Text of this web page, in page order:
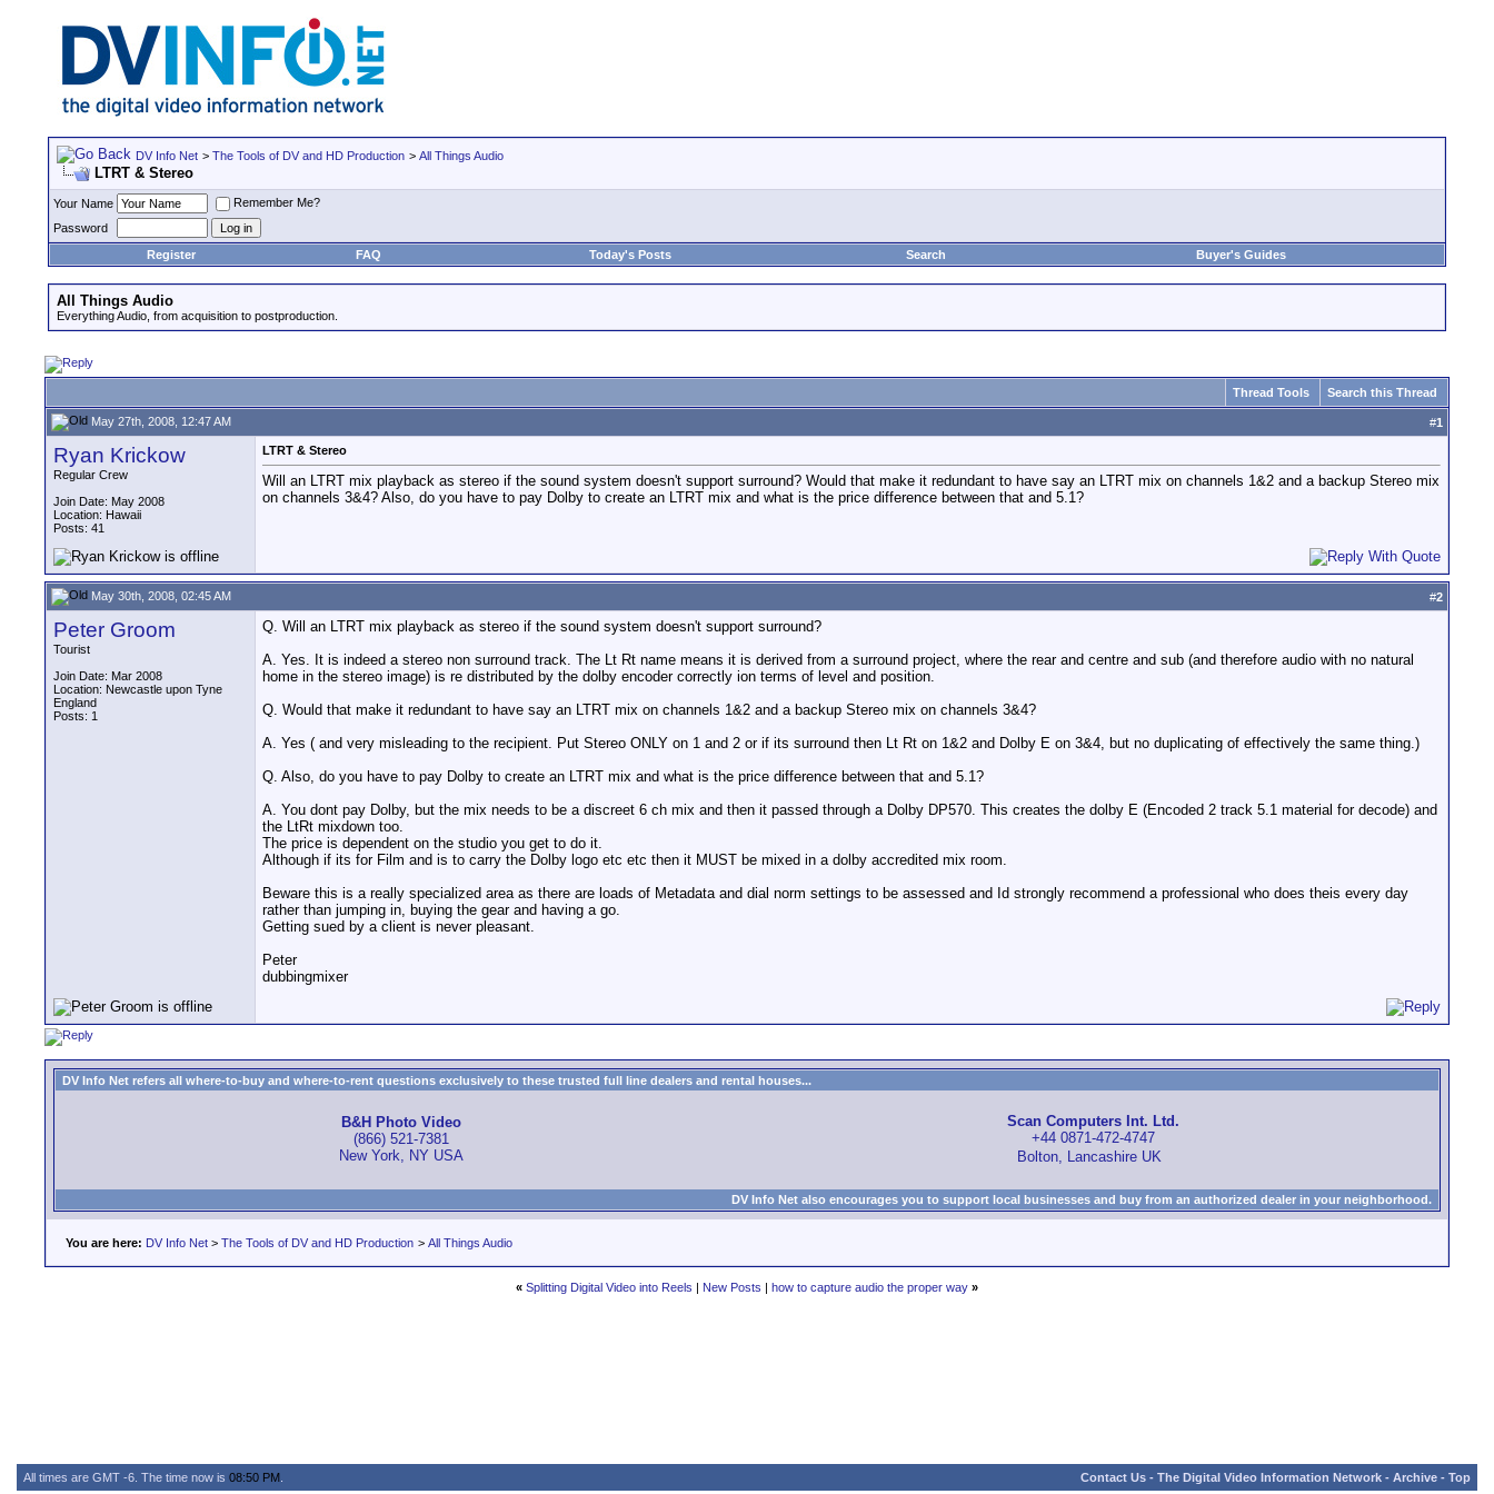
DV Info Net > The Tools of DV and HD Production > All Things Audio
LTRT & Stereo
Your Name
Remember Me?
Password
Register
FAQ Today's Posts Search Buyer's Guides
All Things Audio
Everything Audio, from acquisition to postproduction.
Thread Tools Search this Thread
May 27th, 2008, 12:47 AM #1
Ryan Krickow
Regular Crew
Join Date: May 2008
Location: Hawaii
Posts: 41
LTRT & Stereo
Will an LTRT mix playback as stereo if the sound system doesn't support surround? Would that make it redundant to have say an LTRT mix on channels 1&2 and a backup Stereo mix
on channels 3&4? Also, do you have to pay Dolby to create an LTRT mix and what is the price difference between that and 5.1?
May 30th, 2008, 02:45 AM #2
Peter Groom
Tourist
Join Date: Mar 2008
Location: Newcastle upon Tyne
England
Posts: 1
Q. Will an LTRT mix playback as stereo if the sound system doesn't support surround?
A. Yes. It is indeed a stereo non surround track. The Lt Rt name means it is derived from a surround project, where the rear and centre and sub (and therefore audio with no natural
home in the stereo image) is re distributed by the dolby encoder correctly ion terms of level and position.
Q. Would that make it redundant to have say an LTRT mix on channels 1&2 and a backup Stereo mix on channels 3&4?
A. Yes ( and very misleading to the recipient. Put Stereo ONLY on 1 and 2 or if its surround then Lt Rt on 1&2 and Dolby E on 3&4, but no duplicating of effectively the same thing.)
Q. Also, do you have to pay Dolby to create an LTRT mix and what is the price difference between that and 5.1?
A. You dont pay Dolby, but the mix needs to be a discreet 6 ch mix and then it passed through a Dolby DP570. This creates the dolby E (Encoded 2 track 5.1 material for decode) and
the LtRt mixdown too.
The price is dependent on the studio you get to do it.
Although if its for Film and is to carry the Dolby logo etc etc then it MUST be mixed in a dolby accredited mix room.
Beware this is a really specialized area as there are loads of Metadata and dial norm settings to be assessed and Id strongly recommend a professional who does theis every day
rather than jumping in, buying the gear and having a go.
Getting sued by a client is never pleasant.
Peter
dubbingmixer
DV Info Net refers all where-to-buy and where-to-rent questions exclusively to these trusted full line dealers and rental houses...
B&H Photo Video
(866) 521-7381
New York, NY USA
Scan Computers Int. Ltd.
+44 0871-472-4747
Bolton, Lancashire UK
DV Info Net also encourages you to support local businesses and buy from an authorized dealer in your neighborhood.
You are here: DV Info Net > The Tools of DV and HD Production > All Things Audio
« Splitting Digital Video into Reels | New Posts | how to capture audio the proper way »
All times are GMT -6. The time now is 08:50 PM Contact Us - The Digital Video Information Network - Archive - Top